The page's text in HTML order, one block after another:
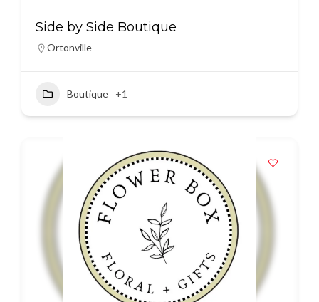
Side by Side Boutique
Ortonville
Boutique +1